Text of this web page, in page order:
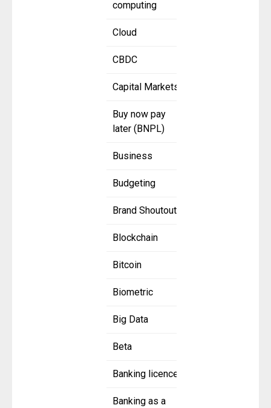
computing
Cloud
CBDC
Capital Markets
Buy now pay
later (BNPL)
Business
Budgeting
Brand Shoutout
Blockchain
Bitcoin
Biometric
Big Data
Beta
Banking licence
Banking as a